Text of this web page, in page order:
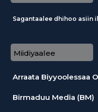
Sagantaalee dhihoo asiin
Miidiyaalee
Arraata Biyyoolessaa
Birmaduu Media (BM)